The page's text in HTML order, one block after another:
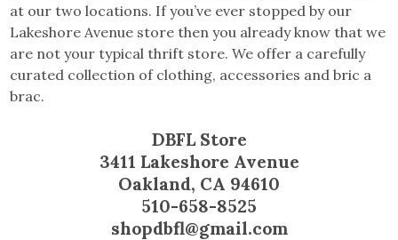
at our two locations. If you’ve ever stopped by our
Lakeshore Avenue store then you already know that we
are not your typical thrift store. We offer a carefully
curated collection of clothing, accessories and bric a
brac.
DBFL Store
3411 Lakeshore Avenue
Oakland, CA 94610
510-658-8525
shopdbfl@gmail.com